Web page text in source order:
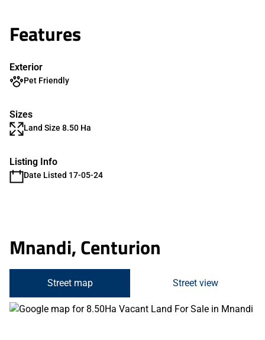
Features
Exterior
Pet Friendly
Sizes
Land Size 8.50 Ha
Listing Info
Date Listed 17-05-24
Mnandi, Centurion
Street map Street view